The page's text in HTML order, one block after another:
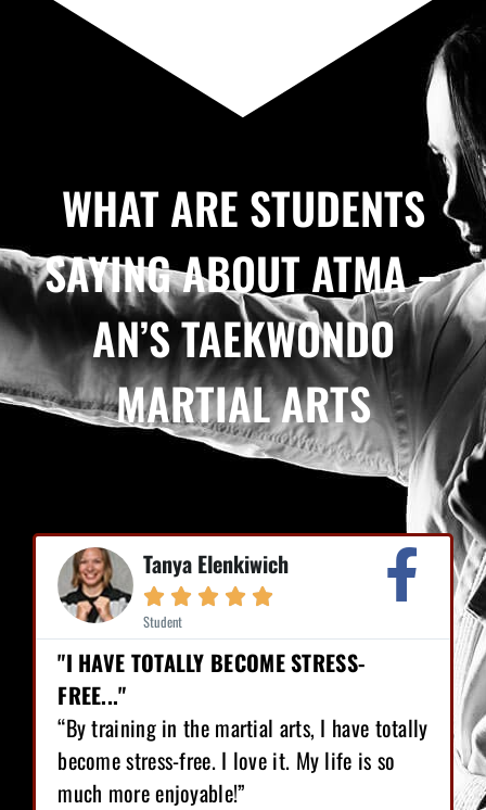
WHAT ARE STUDENTS
SAYING ABOUT ATMA –
AN’S TAEKWONDO
MARTIAL ARTS
Tanya Elenkiwich
    
Student
"I HAVE TOTALLY BECOME STRESS-
FREE..."
“By training in the martial arts, I have totally
become stress-free. I love it. My life is so
much more enjoyable!”